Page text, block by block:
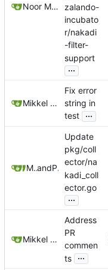
Noor Muhammad Malik
zalando-
incubato
r/nakadi
-filter-
support
...
Mikkel Oscar Lyderik Larsen
Fix error
string in
test ...
Mikkel Oscar Lyderik Larsenand Paŭlo Ebermann
Update
pkg/coll
ector/na
kadi_coll
ector.go
...
Mikkel Oscar Lyderik Larsen
Address
PR
commen
ts ...